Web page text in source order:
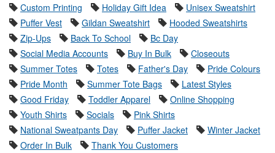
Custom Printing
Holiday Gift Idea
Unisex Sweatshirt
Puffer Vest
Gildan Sweatshirt
Hooded Sweatshirts
Zip-Ups
Back To School
Bc Day
Social Media Accounts
Buy In Bulk
Closeouts
Summer Totes
Totes Father's Day
Pride Colours
Pride Month
Summer Tote Bags
Latest Styles
Good Friday
Toddler Apparel
Online Shopping
Youth Shirts
Socials
Pink Shirts
National Sweatpants Day
Puffer Jacket
Winter Jacket
Order In Bulk
Thank You Customers